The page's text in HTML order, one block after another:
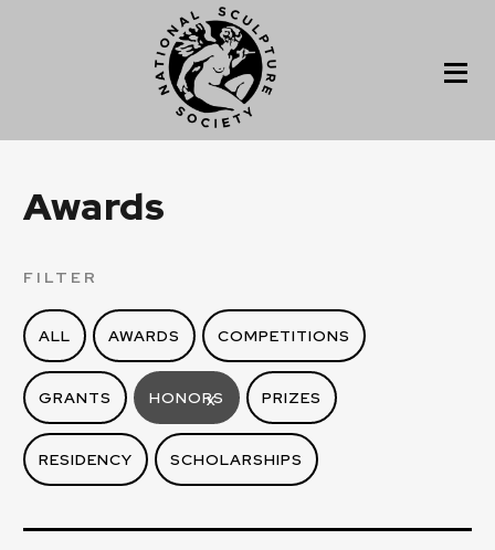
Awards
FILTER
ALL AWARDS COMPETITIONS
GRANTS HONORS
X PRIZES
RESIDENCY SCHOLARSHIPS